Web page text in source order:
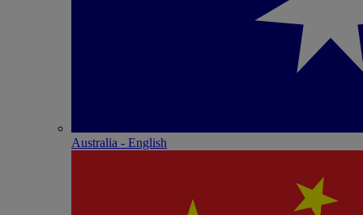
Australia - English